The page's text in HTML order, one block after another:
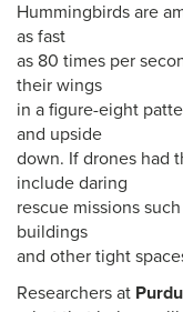
Hummingbirds are
as fast
as 80 times per
their wings
in a figure-eight
and upside
down. If drones had
include daring
rescue missions
buildings
and other tight
Researchers at